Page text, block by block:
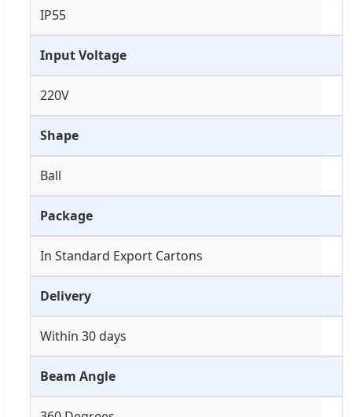
IP55
Input Voltage
220V
Shape
Ball
Package
In Standard Export Cartons
Delivery
Within 30 days
Beam Angle